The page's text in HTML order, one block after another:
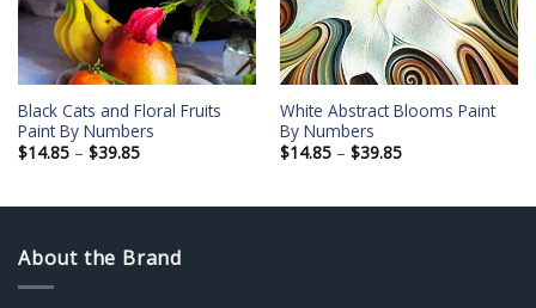
Black Cats and Floral Fruits
Paint By Numbers
$14.85 – $39.85Price
$39.85
White Abstract Blooms Paint
By Numbers
$14.85 – $39.85Price
$39.85
About the Brand